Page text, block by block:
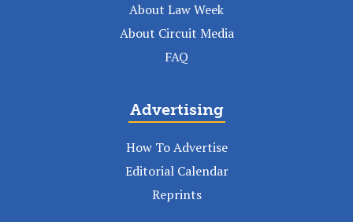
About Law Week
About Circuit Media
FAQ
Advertising
How To Advertise
Editorial Calendar
Reprints